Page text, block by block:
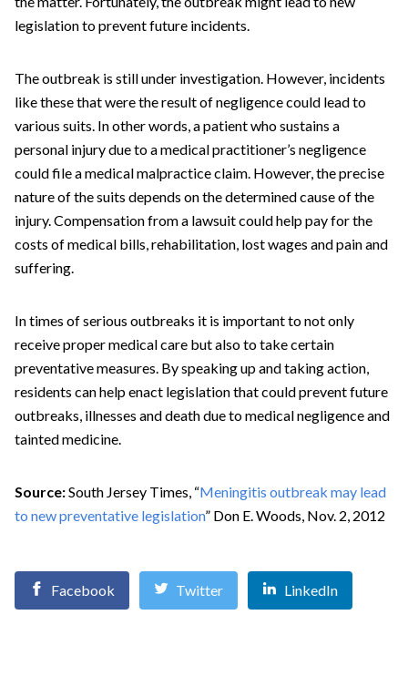
legislation to prevent future incidents.
The outbreak is still under investigation. However, incidents
like these that were the result of negligence could lead to
various suits. In other words, a patient who sustains a
personal injury due to a medical practitioner’s negligence
could file a medical malpractice claim. However, the precise
nature of the suits depends on the determined cause of the
injury. Compensation from a lawsuit could help pay for the
costs of medical bills, rehabilitation, lost wages and pain and
suffering.
In times of serious outbreaks it is important to not only
receive proper medical care but also to take certain
preventative measures. By speaking up and taking action,
residents can help enact legislation that could prevent future
outbreaks, illnesses and death due to medical negligence and
tainted medicine.
Source:South Jersey Times, “Meningitis outbreak may lead
to new preventative legislation” Don E. Woods, Nov. 2, 2012
Facebook Twitter LinkedIn